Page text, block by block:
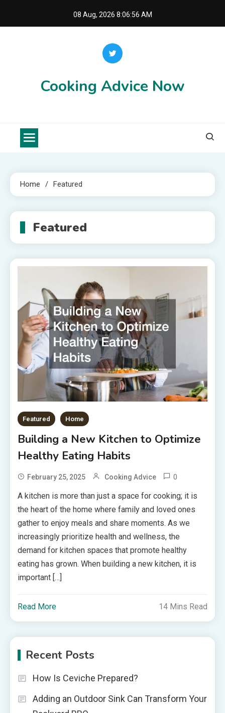
08 Aug, 2026 8:06:56 AM
Cooking Advice Now
Home Featured
Featured
Featured Home
Building a New Kitchen to Optimize
Healthy Eating Habits
February 25, 2025 Cooking Advice 0
A kitchen is more than just a space for cooking; it is
the heart of the home where family and loved ones
gather to enjoy meals and share moments. As we
increasingly prioritize health and wellness, the
demand for kitchen spaces that promote healthy
eating has grown. When building a new kitchen, it is
important […]
Read More 14 Mins Read
Recent Posts
How Is Ceviche Prepared?
Adding an Outdoor Sink Can Transform Your